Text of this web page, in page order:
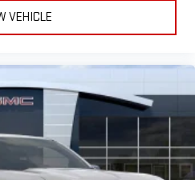
VEHICLE